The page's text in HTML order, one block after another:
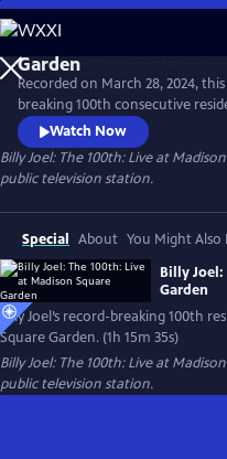
Skip
to
Main
Content
Recorded on March 28, 2024,
breaking 100th consecutive
Garden. The special features
including "Piano Man," "Uptown
Italian Restaurant," concluding
Watch Now
Billy Joel: The 100th: Live at
public television station.
Special About You Might Also
Billy Joel:
Garden
Billy Joel’s record-breaking 100th
Square Garden. (1h 15m 35s)
Billy Joel: The 100th: Live at
public television station.